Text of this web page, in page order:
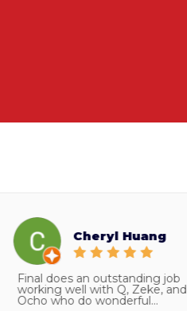
Cheryl Huang
Final does an outstanding job
working well with Q, Zeke, and
Ocho who do wonderful...